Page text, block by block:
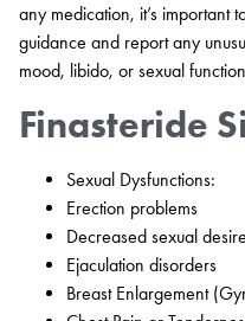
any medication, it’s important
guidance and report any
mood, libido, or sexual
Finasteride
Sexual Dysfunctions:
Erection problems
Decreased sexual desire
Ejaculation disorders
Breast Enlargement